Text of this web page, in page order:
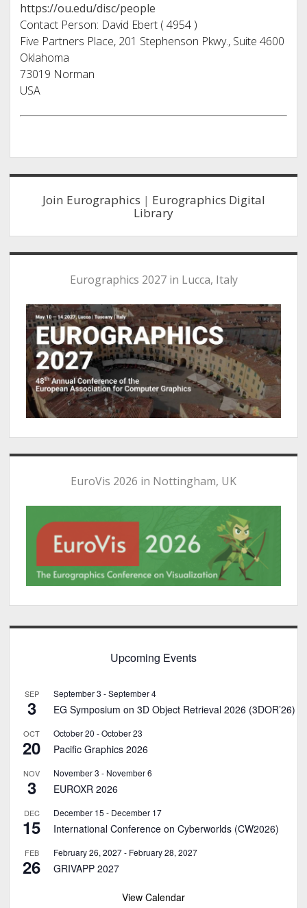
https://ou.edu/disc/people
Contact Person: David Ebert ( 4954 )
Five Partners Place, 201 Stephenson Pkwy., Suite 4600
Oklahoma
73019 Norman
USA
Sidebar
Join Eurographics | Eurographics Digital
Library
Eurographics 2027 in Lucca, Italy
EuroVis 2026 in Nottingham, UK
Upcoming Events
SEP
3
September 3 -September 4
EG Symposium on 3D Object Retrieval 2026 (3DOR’26)
OCT
20
October 20 -October 23
Pacific Graphics 2026
NOV
3
November 3 - November 6
EUROXR 2026
DEC
15
December 15 - December 17
International Conference on Cyberworlds (CW2026)
FEB
26
February 26, 2027- February 28, 2027
GRIVAPP 2027
View Calendar